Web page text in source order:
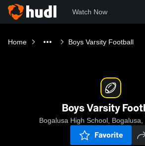
Watch Now
Home Boys Varsity Football
Boys Varsity
Bogalusa High School, Bogalusa,
Favorite